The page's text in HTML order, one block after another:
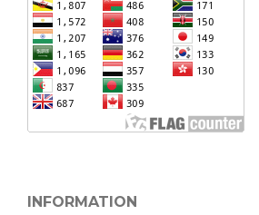
INFORMATION